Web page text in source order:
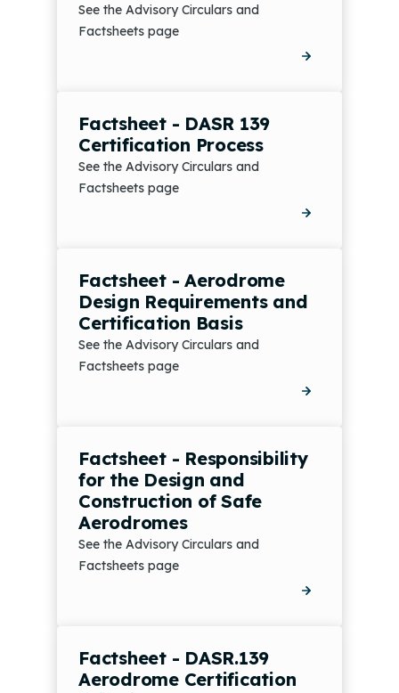
See the Advisory Circulars and
Factsheets page
Factsheet - DASR 139
Certification Process
See the Advisory Circulars and
Factsheets page
Factsheet - Aerodrome
Design Requirements and
Certification Basis
See the Advisory Circulars and
Factsheets page
Factsheet - Responsibility
for the Design and
Construction of Safe
Aerodromes
See the Advisory Circulars and
Factsheets page
Factsheet - DASR.139
Aerodrome Certification